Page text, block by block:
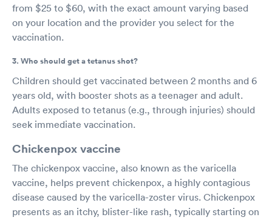
from $25 to $60, with the exact amount varying based
on your location and the provider you select for the
vaccination.
3. Who should get a tetanus shot?
Children should get vaccinated between 2 months and 6
years old, with booster shots as a teenager and adult.
Adults exposed to tetanus (e.g., through injuries) should
seek immediate vaccination.
Chickenpox vaccine
The chickenpox vaccine, also known as the varicella
vaccine, helps prevent chickenpox, a highly contagious
disease caused by the varicella-zoster virus. Chickenpox
presents as an itchy, blister-like rash, typically starting on